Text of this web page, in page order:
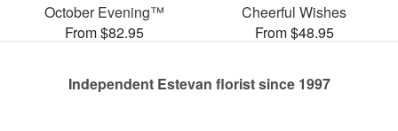
October Evening™
From $82.95
Cheerful Wishes
From $48.95
Independent Estevan florist since 1997